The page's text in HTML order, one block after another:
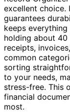
excellent choice.
guarantees
keeps
holding about
receipts,
common
sorting
to your needs,
stress-free. This
financial
most.